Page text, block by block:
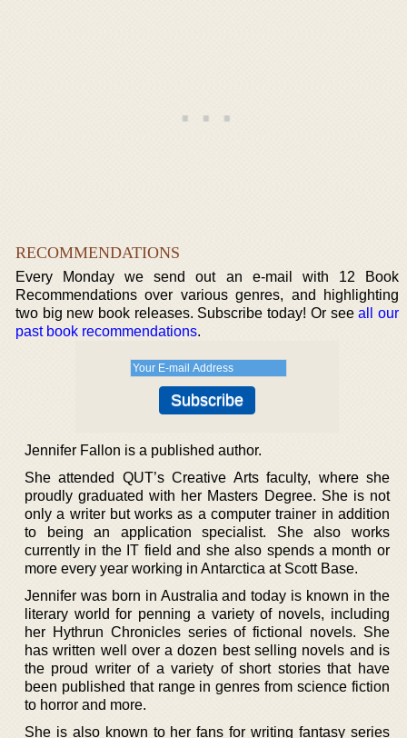
RECOMMENDATIONS
Every Monday we send out an e-mail with 12 Book
Recommendations over various genres, and highlighting
two big new book releases. Subscribe today! Or seeall our
past book recommendations.
Jennifer Fallon is a published author.
She attended QUT’s Creative Arts faculty, where she
proudly graduated with her Masters Degree. She is not
only a writer but works as a computer trainer in addition
to being an application specialist. She also works
currently in the IT field and she also spends a month or
more every year working in Antarctica at Scott Base.
Jennifer was born in Australia and today is known in the
literary world for penning a variety of novels, including
her Hythrun Chronicles series of fictional novels. She
has written well over a dozen best selling novels and is
the proud writer of a variety of short stories that have
been published that range in genres from science fiction
to horror and more.
She is also known to her fans for writing fantasy series